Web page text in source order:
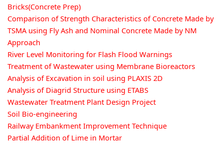
Bricks(Concrete Prep)
Comparison of Strength Characteristics of Concrete Made by
TSMA using Fly Ash and Nominal Concrete Made by NM
Approach
River Level Monitoring for Flash Flood Warnings
Treatment of Wastewater using Membrane Bioreactors
Analysis of Excavation in soil using PLAXIS 2D
Analysis of Diagrid Structure using ETABS
Wastewater Treatment Plant Design Project
Soil Bio-engineering
Railway Embankment Improvement Technique
Partial Addition of Lime in Mortar